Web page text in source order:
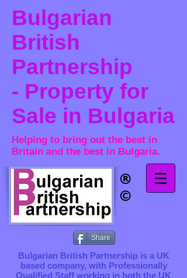
Bulgarian
British
Partnership
- Property for
Sale in Bulgaria
Helping to bring out the best in
Britain and the best in Bulgaria.
®​
©
Share
Bulgarian British Partnership is a ​UK
based company, with Professionally
Qualified Staff working in both the UK